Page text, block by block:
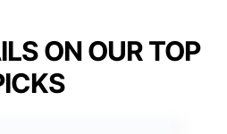
ON OUR TOP